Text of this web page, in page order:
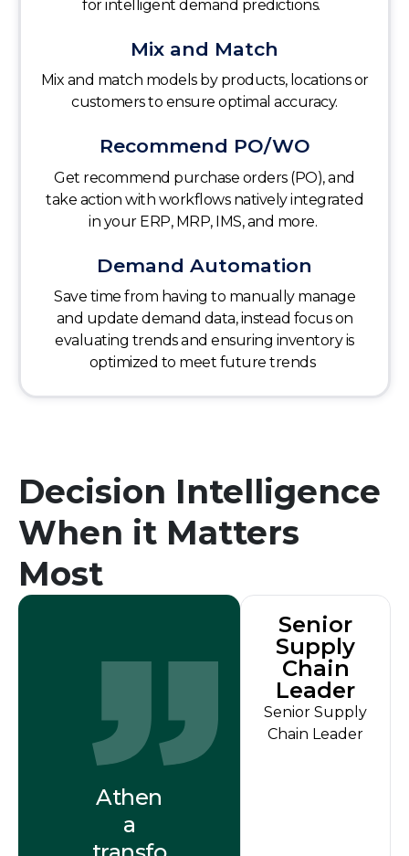
for intelligent demand predictions.
Mix and Match
Mix and match models by products, locations or
customers to ensure optimal accuracy.
Recommend PO/WO
Get recommend purchase orders (PO), and
take action with workflows natively integrated
in your ERP, MRP, IMS, and more.
Demand Automation
Save time from having to manually manage
and update demand data, instead focus on
evaluating trends and ensuring inventory is
optimized to meet future trends
Decision Intelligence
When it Matters
Most
Athen
a
Senior
Supply
Chain
Leader
Senior Supply
Chain Leader